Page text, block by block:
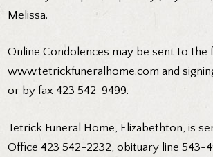
Melissa.
Online Condolences may be sent to the
www.tetrickfuneralhome.com and
or by fax 423 542-9499.
Tetrick Funeral Home, Elizabethton, is
Office 423 542-2232, obituary line 543-